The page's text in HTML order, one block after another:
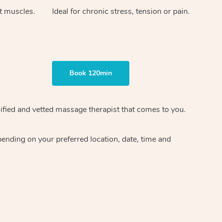
muscles. Ideal for chronic stress, tension or pain.
Book 120min
and vetted massage therapistthat comes to you.
on your preferred location, date, time and